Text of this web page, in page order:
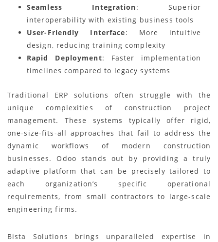
Seamless Integration: Superior
interoperability with existing business tools
User-Friendly Interface: More intuitive
design, reducing training complexity
Rapid Deployment: Faster implementation
timelines compared to legacy systems
Traditional ERP solutions often struggle with the
unique complexities of construction project
management. These systems typically offer rigid,
one-size-fits-all approaches that fail to address the
dynamic workflows of modern construction
businesses. Odoo stands out by providing a truly
adaptive platform that can be precisely tailored to
each organization’s specific operational
requirements, from small contractors to large-scale
engineering firms.
Bista Solutions brings unparalleled expertise in